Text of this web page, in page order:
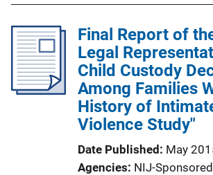
Final Report of
Legal
Child Custody
Among Families
History of
Violence Study"
Date Published
May
Agencies NIJ-Sponsored